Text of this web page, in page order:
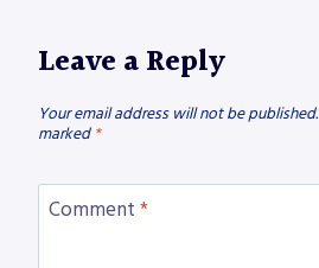
Leave a Reply
Your email address will not be published.
marked *
Comment *